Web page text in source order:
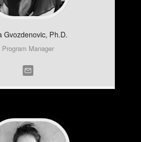
Gvozdenovic, Ph.D.
Program Manager